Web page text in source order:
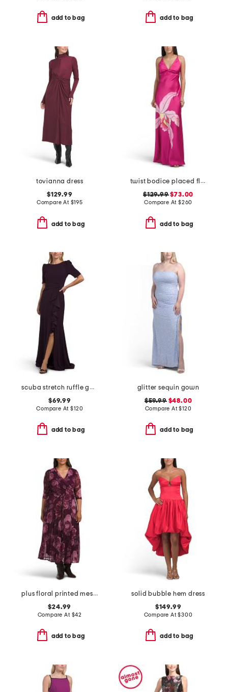
add to bag add to bag
tovianna dress
$129.99
Compare At $195
add to bag
twist bodice placed floral gown
$129.99$73.00
Compare At $260
add to bag
scuba stretch ruffle gown
$69.99
Compare At$120
add to bag
glitter sequin gown
$59.99$48.00
Compare At$120
add to bag
plus floral printed mesh surplice dress
$24.99
Compare At $42
add to bag
solid bubble hem dress
$149.99
Compare At$300
add to bag